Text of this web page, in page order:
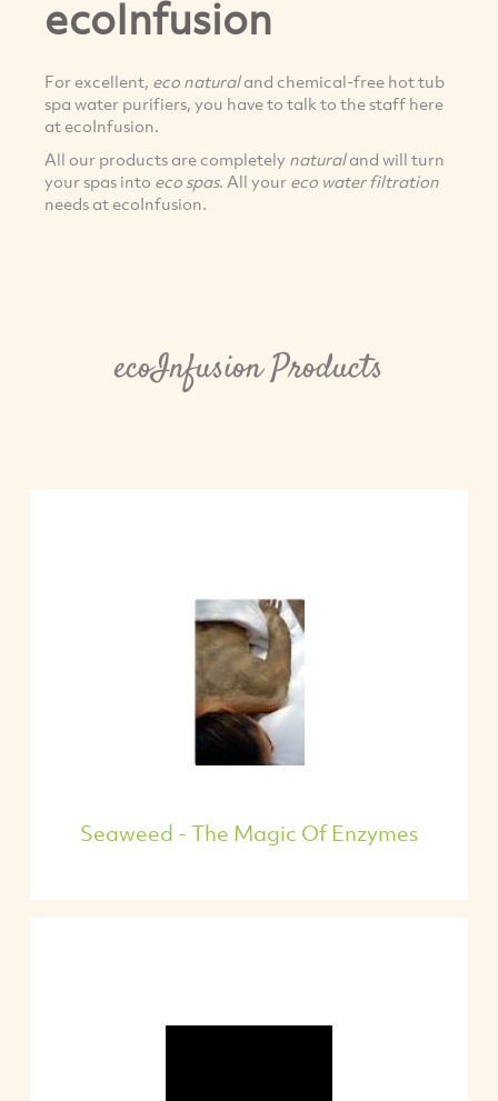
ecoInfusion
For excellent, eco naturaland chemical-free hot tub
spa water purifiers, you have to talk to the staff here
at ecoInfusion.
All our products are completely naturaland will turn
your spas into eco spas. All your eco water filtration
needs at ecoInfusion.
ecoInfusion Products
Seaweed - The Magic Of Enzymes